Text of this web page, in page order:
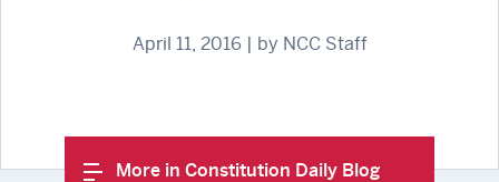
April 11, 2016 | by NCC Staff
More in Constitution Daily Blog